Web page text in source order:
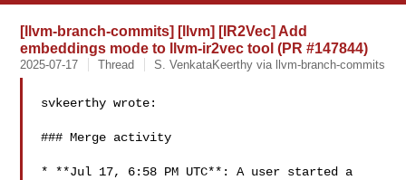
[llvm-branch-commits] [llvm] [IR2Vec] Add
embeddings mode to llvm-ir2vec tool (PR #147844)
2025-07-17 Thread S. VenkataKeerthy via llvm-branch-commits
svkeerthy wrote:
### Merge activity
* **Jul 17, 6:58 PM UTC**: A user started a